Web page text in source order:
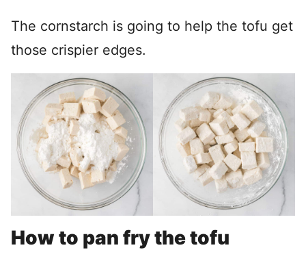
The cornstarch is going to help the tofu get
those crispier edges.
How to pan fry the tofu